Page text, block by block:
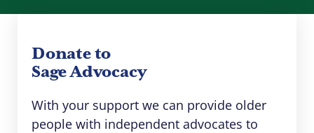
Donate to
Sage Advocacy
With your support we can provide older
people with independent advocates to